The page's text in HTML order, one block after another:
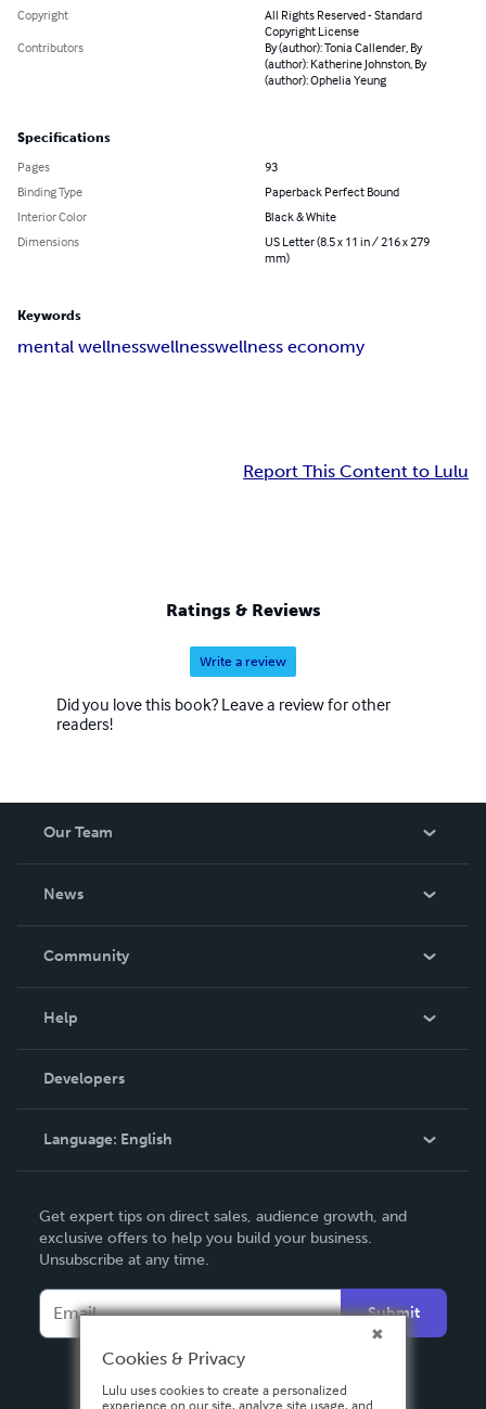
Copyright
All Rights Reserved - Standard
Copyright License
Contributors
By (author): Tonia Callender, By
(author): Katherine Johnston, By
(author): Ophelia Yeung
Specifications
Pages
93
Binding Type
Paperback Perfect Bound
Interior Color
Black & White
Dimensions
US Letter (8.5 x 11 in / 216 x 279
mm)
Keywords
mental wellnesswellnesswellness economy
Report This Content to Lulu
Ratings & Reviews
Write a review
Did you love this book? Leave a review for other
readers!
Our Team
News
In The News
Community
Podcast
Help
Order Lookup
Knowledge Base
Contact Support
Developers
Language: English
Deutsch
Français
Italiano
Español
Get expert tips on direct sales, audience growth, and
exclusive offers to help you build your business.
Unsubscribe at any time.
Submit
Cookies & Privacy
Lulu uses cookies to create a personalized
experience on our site, analyze site usage, and